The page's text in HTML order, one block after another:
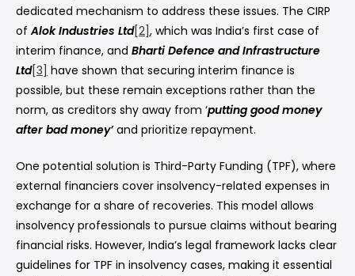
dedicated mechanism to address these issues. The CIRP
ofAlok Industries Ltd[2] , which was India’s first case of
interim finance, and Bharti Defence and Infrastructure
Ltd[3] have shown that securing interim finance is
possible, but these remain exceptions rather than the
norm, as creditors shy away from ‘putting good money
after bad money’and prioritize repayment.
One potential solution is Third-Party Funding (TPF), where
external financiers cover insolvency-related expenses in
exchange for a share of recoveries. This model allows
insolvency professionals to pursue claims without bearing
financial risks. However, India’s legal framework lacks clear
guidelines for TPF in insolvency cases, making it essential